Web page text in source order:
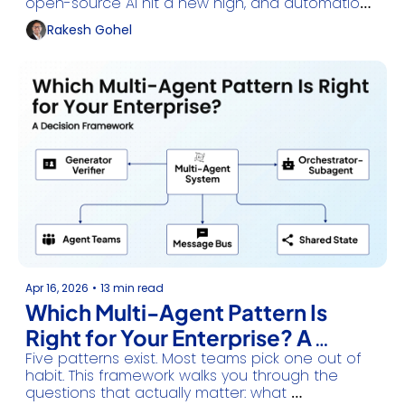
finally got easy.
Rakesh Gohel
Apr 16, 2026 • 13 min read
Which Multi-Agent Pattern Is
Right for Your Enterprise? A
Decision Framework
Five patterns exist. Most teams pick one out of
habit. This framework walks you through the
questions that actually matter: what